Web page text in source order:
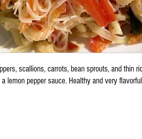
scallions, carrots, bean sprouts, and thin
lemon pepper sauce. Healthy and very